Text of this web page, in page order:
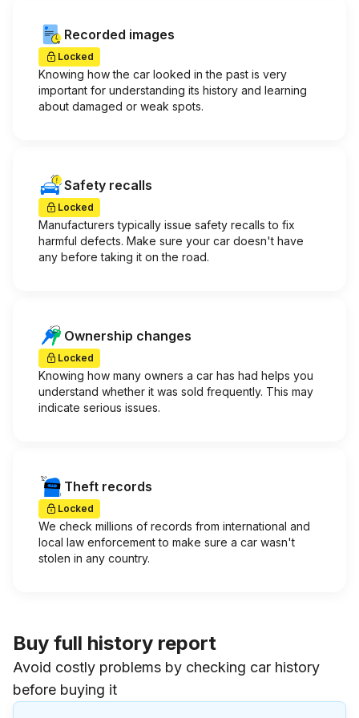
Recorded images
Locked
Knowing how the car looked in the past is very
important for understanding its history and learning
about damaged or weak spots.
Safety recalls
Locked
Manufacturers typically issue safety recalls to fix
harmful defects. Make sure your car doesn't have
any before taking it on the road.
Ownership changes
Locked
Knowing how many owners a car has had helps you
understand whether it was sold frequently. This may
indicate serious issues.
Theft records
Locked
We check millions of records from international and
local law enforcement to make sure a car wasn't
stolen in any country.
Buy full history report
Avoid costly problems by checking car history
before buying it